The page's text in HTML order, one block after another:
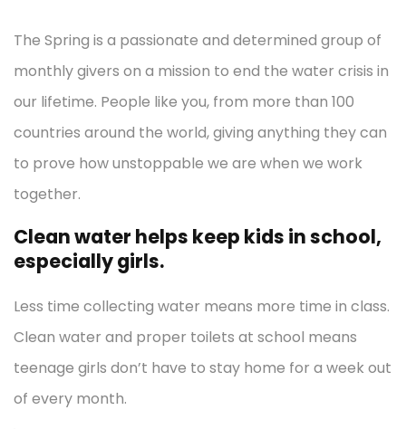
The Spring is a passionate and determined group of
monthly givers on a mission to end the water crisis in
our lifetime. People like you, from more than 100
countries around the world, giving anything they can
to prove how unstoppable we are when we work
together.
Clean water helps keep kids in school,
especially girls.
Less time collecting water means more time in class.
Clean water and proper toilets at school means
teenage girls don’t have to stay home for a week out
of every month.